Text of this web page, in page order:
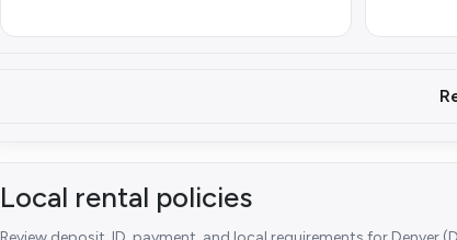
Local rental policies